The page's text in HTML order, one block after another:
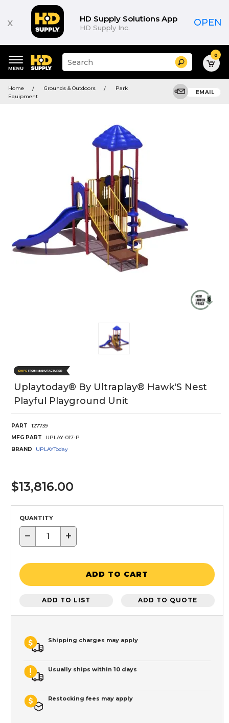
x HD Supply Solutions App
HD Supply Inc. OPEN
keywords
menu
Suggested
site
and
Search 0
Home Grounds & Outdoors
Park
Equipment
EMAIL
Uplaytoday® By Ultraplay® Hawk'S Nest
Playful Playground Unit
PART
127739
MFG PART
UPLAY-017-P
BRAND
UPLAYToday
$13,816.00
QUANTITY
− +
ADD TO CART
ADD TO LIST ADD TO QUOTE
Shipping charges may apply
Usually ships within 10 days
Restocking fees may apply